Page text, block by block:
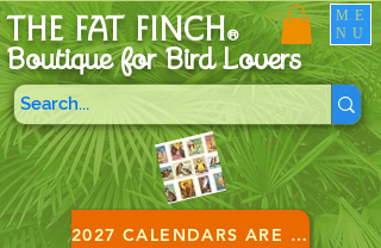
THE FAT FINCH®
Boutique for Bird Lovers
2027 CALENDARS ARE HERE!
ME
NU